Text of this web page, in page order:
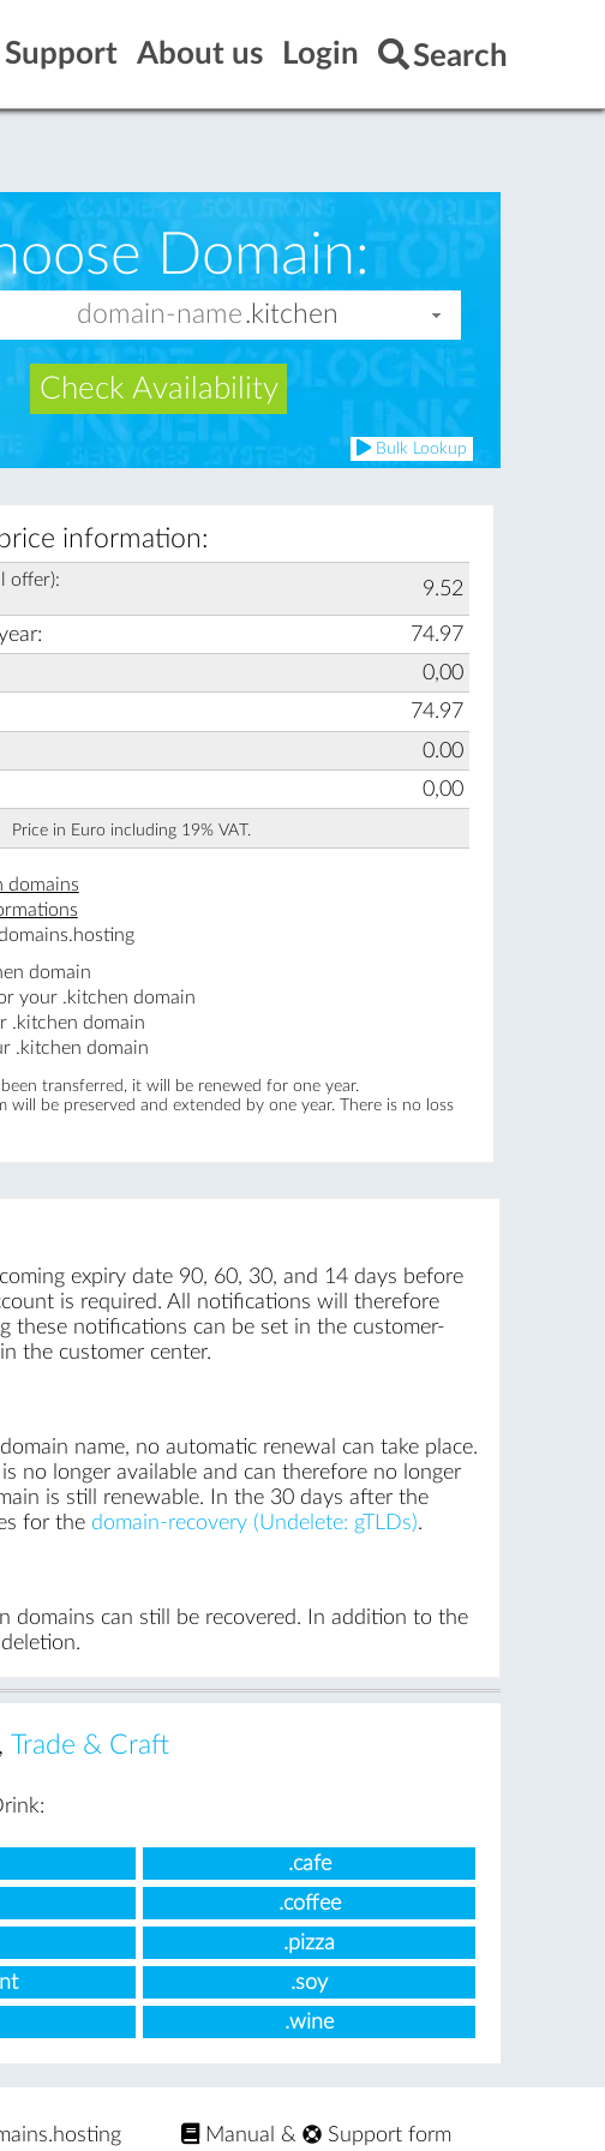
Support About us Login Search
Domain:
Check Availability
Bulk Lookup
information:
offer): 9.52
74.97
0,00
74.97
0.00
0,00
Price in Euro including 19% VAT.
domains
domain
your .kitchen domain
.kitchen domain
.kitchen domain
transferred, it will be renewed for one year.
will be preserved and extended by one year. There is no loss
expiry date 90, 60, 30, and 14 days before
is required. All notifications will therefore
these notifications can be set in the customer-
the customer center.
name, no automatic renewal can take place.
no longer available and can therefore no longer
is still renewable. In the 30 days after the
for the domain-recovery (Undelete: gTLDs).
domains can still be recovered. In addition to the
, Trade & Craft
.cafe
.coffee
.pizza
.soy
.wine
Manual & Support form